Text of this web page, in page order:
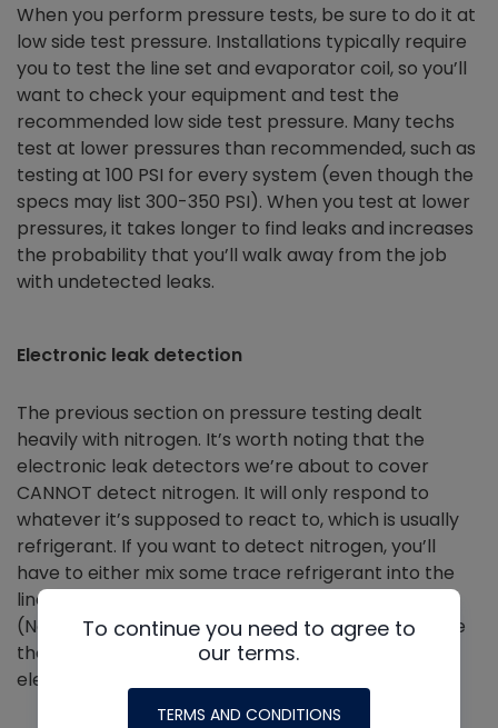
When you perform pressure tests, be sure to do it at
low side test pressure. Installations typically require
you to test the line set and evaporator coil, so you’ll
want to check your equipment and test the
recommended low side test pressure. Many techs
test at lower pressures than recommended, such as
testing at 100 PSI for every system (even though the
specs may list 300-350 PSI). When you test at lower
pressures, it takes longer to find leaks and increases
the probability that you’ll walk away from the job
with undetected leaks.
Electronic leak detection
The previous section on pressure testing dealt
heavily with nitrogen. It’s worth noting that the
electronic leak detectors we’re about to cover
CANNOT detect nitrogen. It will only respond to
whatever it’s supposed to react to, which is usually
refrigerant. If you want to detect nitrogen, you’ll
have to either mix some trace refrigerant into the
line (per EPA standards) or perform a bubble test.
(Note: if you do a bubble test, make sure to remove
those bubbles before going through with an
electronic leak detector.)
To continue you need to agree to
our terms.
TERMS AND CONDITIONS